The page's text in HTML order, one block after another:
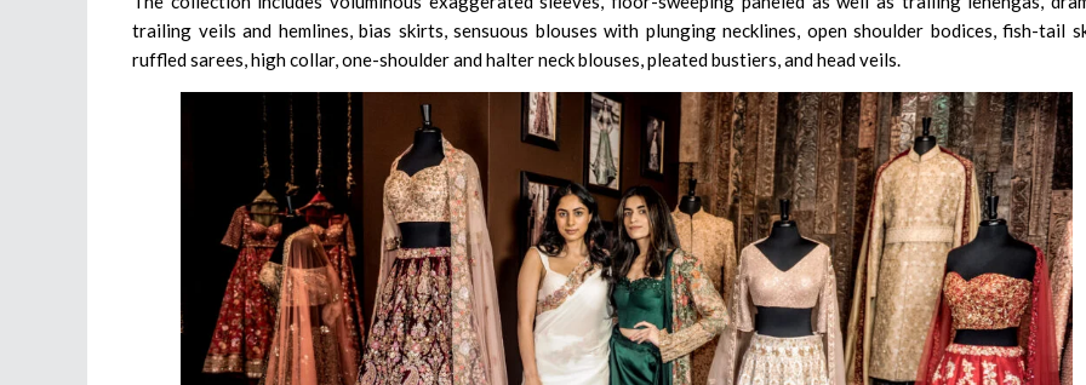
trailing veils and hemlines, bias skirts, sensuous blouses with plunging necklines, open shoulder bodices, fish-tail
ruffled sarees, high collar, one-shoulder and halter neck blouses, pleated bustiers, and head veils.